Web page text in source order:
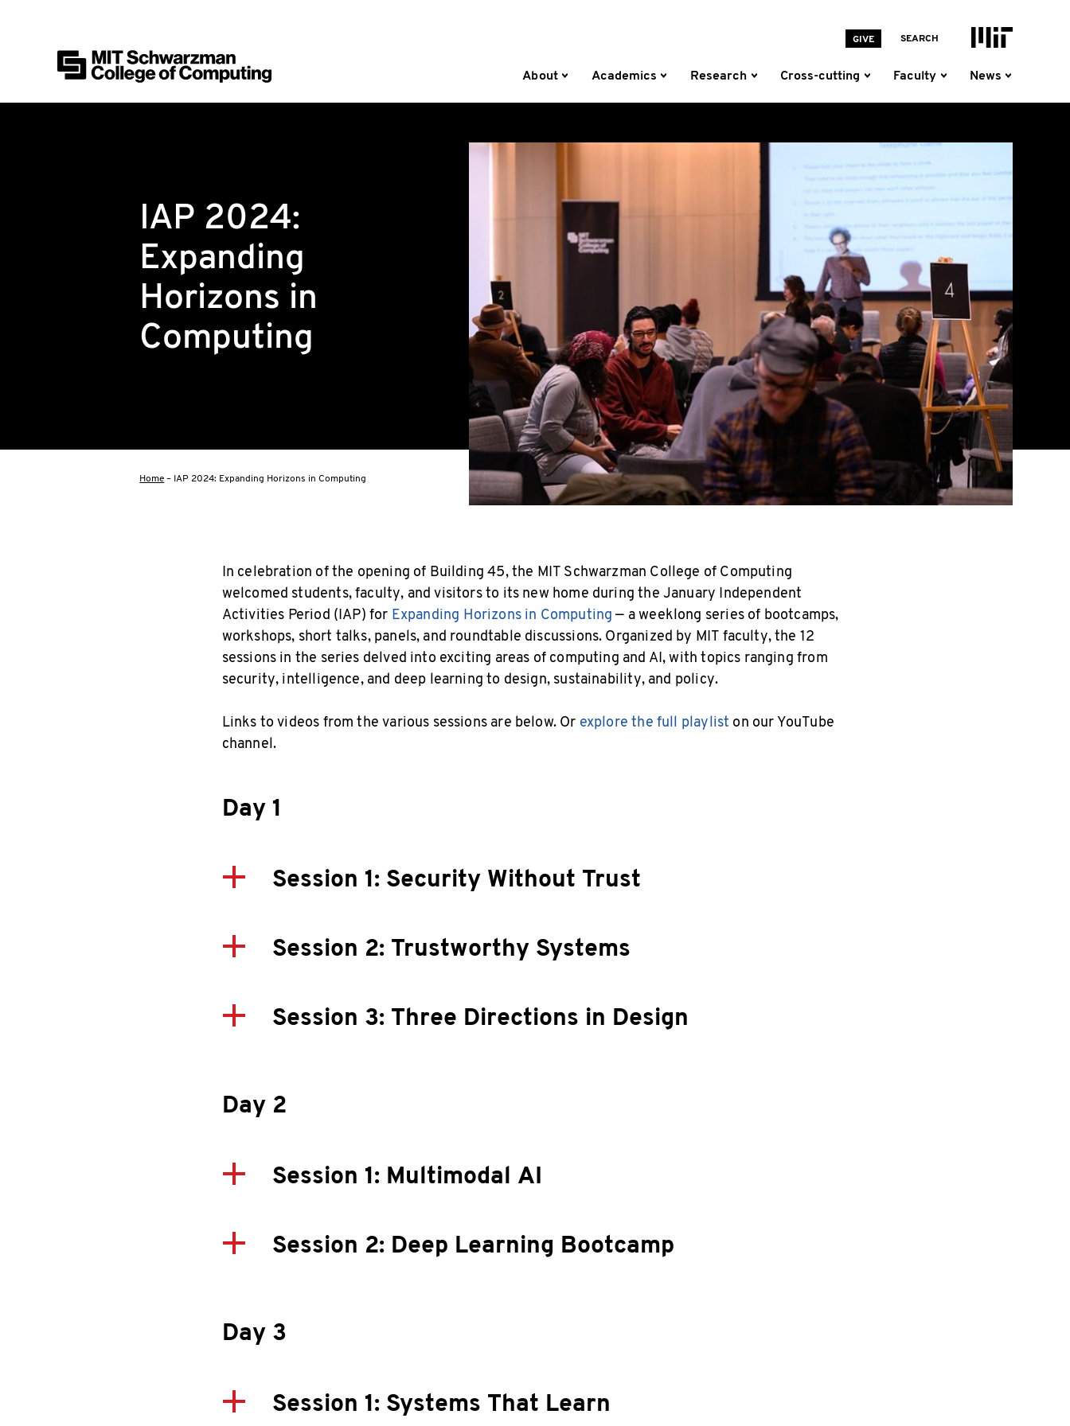
GIVE SEARCH
MIT Homepage
MIT Schwarzman College of Computing
About Academics Research Cross-cutting Faculty News
IAP 2024:
Expanding
Horizons in
Computing
Home– IAP 2024: Expanding Horizons in Computing
In celebration of the opening of Building 45, the MIT Schwarzman College of Computing
welcomed students, faculty, and visitors to its new home during the January Independent
Activities Period (IAP) for Expanding Horizons in Computing— a weeklong series of bootcamps,
workshops, short talks, panels, and roundtable discussions. Organized by MIT faculty, the 12
sessions in the series delved into exciting areas of computing and AI, with topics ranging from
security, intelligence, and deep learning to design, sustainability, and policy.
Links to videos from the various sessions are below. Or explore the full playlist on our YouTube
channel.
Day 1
Session 1: Security Without Trust
Session 2: Trustworthy Systems
Session 3: Three Directions in Design
Day 2
Session 1: Multimodal AI
Session 2: Deep Learning Bootcamp
Day 3
Session 1: Systems That Learn